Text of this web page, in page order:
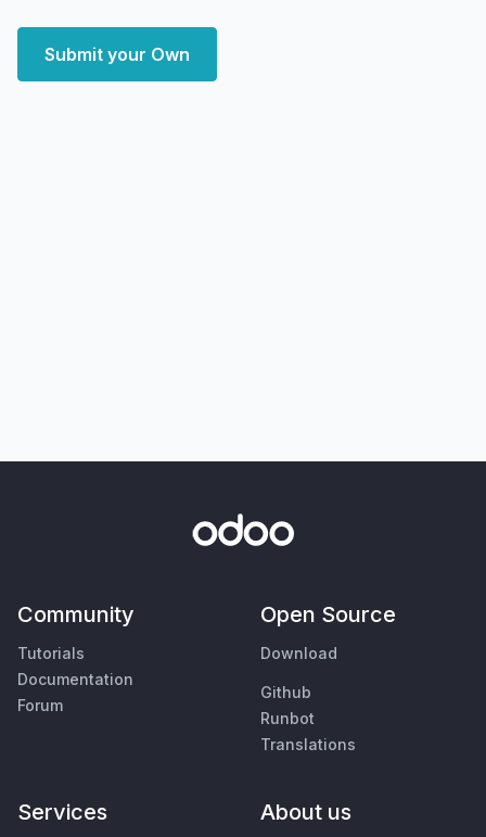
Submit your Own
Community
Tutorials
Documentation
Forum
Open Source
Download
Github
Runbot
Translations
Services About us